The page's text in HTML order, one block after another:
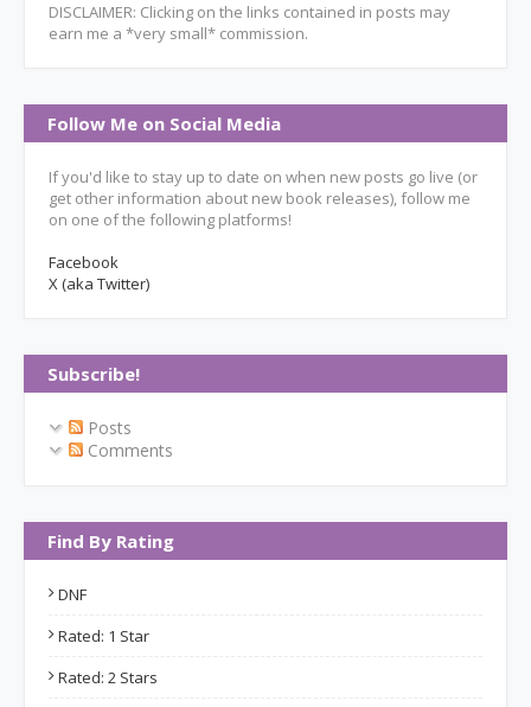
DISCLAIMER: Clicking on the links contained in posts may
earn me a *very small* commission.
Follow Me on Social Media
If you'd like to stay up to date on when new posts go live (or
get other information about new book releases), follow me
on one of the following platforms!
Facebook
X (aka Twitter)
Subscribe!
Posts
Comments
Find By Rating
DNF
Rated: 1 Star
Rated: 2 Stars